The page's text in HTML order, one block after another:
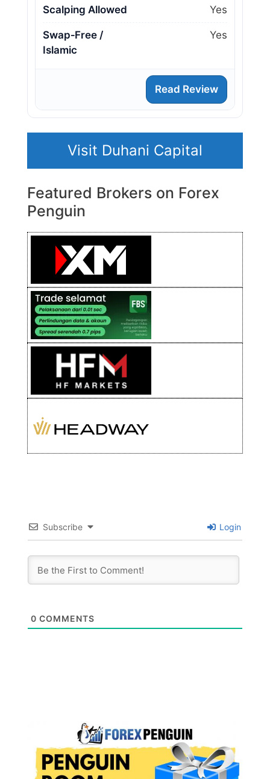
Scalping Allowed Yes
Swap‑Free /
Islamic
Yes
Read Review
Visit Duhani Capital
Featured Brokers on Forex
Penguin
Subscribe Login
0 COMMENTS